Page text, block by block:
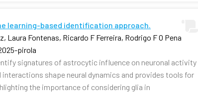
learning-based identification approach.
Fontenas, Ricardo F Ferreira, Rodrigo F O Pena
pirola
signatures of astrocytic influence on neuronal activity
shape neural dynamics and provides tools for
the importance of considering glia in